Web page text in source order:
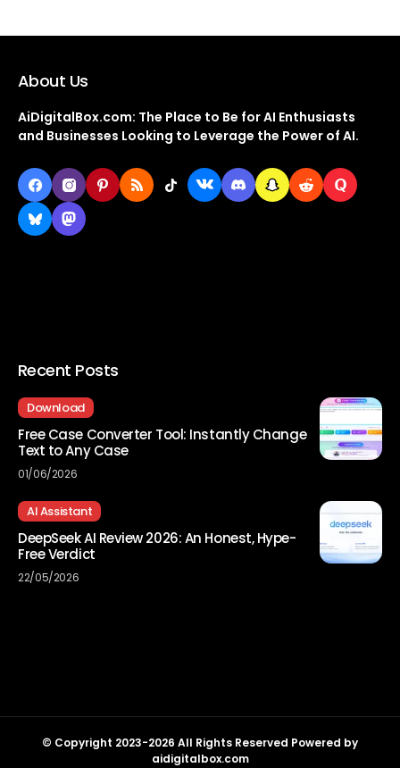
About Us
AiDigitalBox.com: The Place to Be for AI Enthusiasts
and Businesses Looking to Leverage the Power of AI.
Recent Posts
Download
Free Case Converter Tool: Instantly Change
Text to Any Case
01/06/2026
AI Assistant
DeepSeek AI Review 2026: An Honest, Hype-
Free Verdict
22/05/2026
© Copyright 2023-2026 All Rights Reserved Powered by
aidigitalbox.com